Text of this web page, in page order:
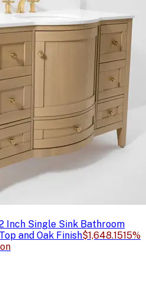
Inch Single Sink Bathroom
and Oak Finish$1,648.1515%